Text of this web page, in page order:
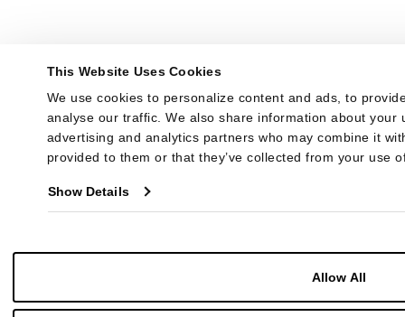
This Website Uses Cookies
We use cookies to personalize content and ads, to
analyse our traffic. We also share information about your
advertising and analytics partners who may combine it
provided to them or that they’ve collected from your use
Show Details
Allow All